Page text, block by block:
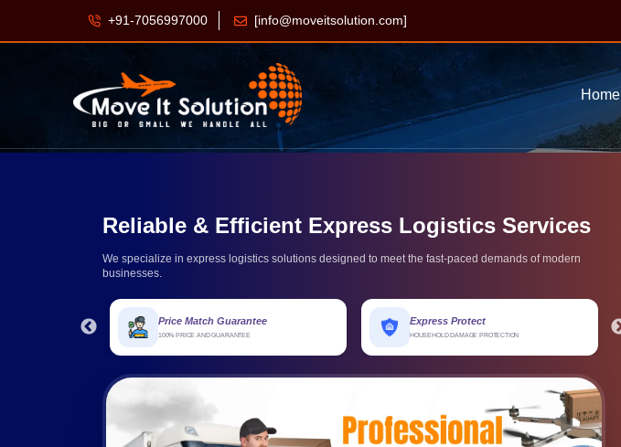
+91-7056997000 [info@moveitsolution.com]
Home
Reliable & Efficient Express Logistics Services
We specialize in express logistics solutions designed to meet the fast-paced demands of modern
businesses.
Price Match Guarantee
100% PRICE AND GUARANTEE
Express Protect
TIMELY PICKUP & DELIVERY